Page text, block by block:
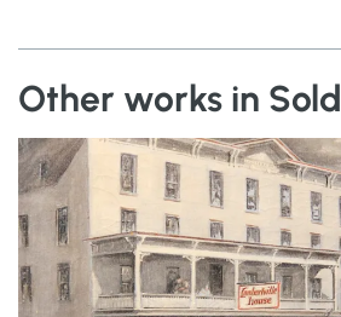
Other works in Sold